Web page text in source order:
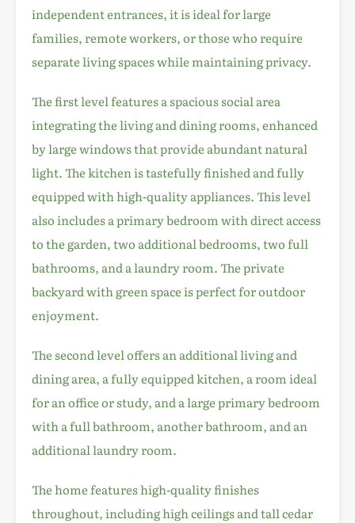
independent entrances, it is ideal for large
families, remote workers, or those who require
separate living spaces while maintaining privacy.
The first level features a spacious social area
integrating the living and dining rooms, enhanced
by large windows that provide abundant natural
light. The kitchen is tastefully finished and fully
equipped with high-quality appliances. This level
also includes a primary bedroom with direct access
to the garden, two additional bedrooms, two full
bathrooms, and a laundry room. The private
backyard with green space is perfect for outdoor
enjoyment.
The second level offers an additional living and
dining area, a fully equipped kitchen, a room ideal
for an office or study, and a large primary bedroom
with a full bathroom, another bathroom, and an
additional laundry room.
The home features high-quality finishes
throughout, including high ceilings and tall cedar